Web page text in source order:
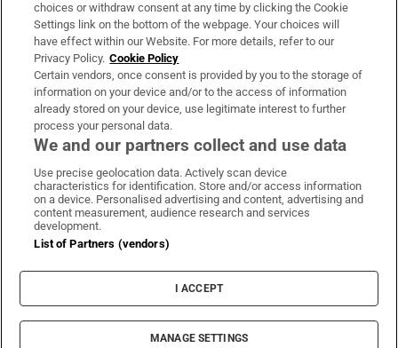
Irish Times Products & Services
OUR PARTNERS
Irish Times on WhatsApp
Irish Times on Facebook
Irish Times on X
Irish Times on LinkedIn
Irish Times on Instagram
Terms & Conditions
Cookie Information
Cookie Settings
© 2026 The Irish Times DAC
choices or withdraw consent at any time by clicking the Cookie
Settings link on the bottom of the webpage. Your choices will
have effect within our Website. For more details, refer to our
Privacy Policy. Cookie Policy
Certain vendors, once consent is provided by you to the storage of
information on your device and/or to the access of information
already stored on your device, use legitimate interest to further
process your personal data.
We and our partners collect and use data
Use precise geolocation data. Actively scan device
characteristics for identification. Store and/or access information
on a device. Personalised advertising and content, advertising and
content measurement, audience research and services
development.
List of Partners (vendors)
I ACCEPT
MANAGE SETTINGS